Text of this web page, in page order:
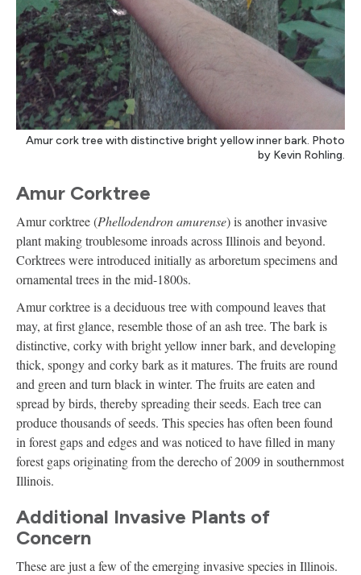
Amur cork tree with distinctive bright yellow inner bark. Photo
by Kevin Rohling.
Amur Corktree
Amur corktree (Phellodendron amurense) is another invasive
plant making troublesome inroads across Illinois and beyond.
Corktrees were introduced initially as arboretum specimens and
ornamental trees in the mid-1800s.
Amur corktree is a deciduous tree with compound leaves that
may, at first glance, resemble those of an ash tree. The bark is
distinctive, corky with bright yellow inner bark, and developing
thick, spongy and corky bark as it matures. The fruits are round
and green and turn black in winter. The fruits are eaten and
spread by birds, thereby spreading their seeds. Each tree can
produce thousands of seeds. This species has often been found
in forest gaps and edges and was noticed to have filled in many
forest gaps originating from the derecho of 2009 in southernmost
Illinois.
Additional Invasive Plants of
Concern
These are just a few of the emerging invasive species in Illinois.